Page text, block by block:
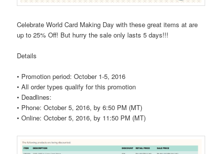
Celebrate World Card Making Day with these great items at are
up to 25% Off! But hurry the sale only lasts 5 days!!!
Details
• Promotion period: October 1-5, 2016
• All order types qualify for this promotion
• Deadlines:
• Phone: October 5, 2016, by 6:50 PM (MT)
• Online: October 5, 2016, by 11:50 PM (MT)